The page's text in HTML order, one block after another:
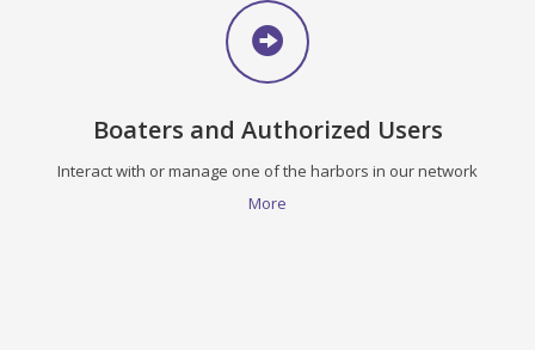
Boaters and Authorized Users
Interact with or manage one of the harbors in our network
More